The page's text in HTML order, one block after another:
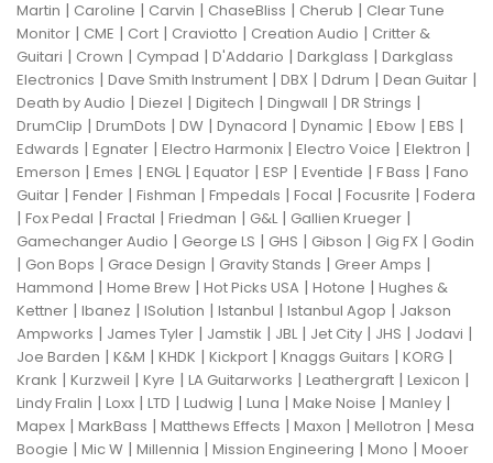
Martin | Caroline | Carvin | ChaseBliss | Cherub | Clear Tune
Monitor | CME | Cort | Craviotto | Creation Audio | Critter &
Guitari | Crown | Cympad | D'Addario | Darkglass | Darkglass
Electronics | Dave Smith Instrument | DBX | Ddrum | Dean Guitar |
Death by Audio | Diezel | Digitech | Dingwall | DR Strings |
DrumClip | DrumDots | DW | Dynacord | Dynamic | Ebow | EBS |
Edwards | Egnater | Electro Harmonix | Electro Voice | Elektron |
Emerson | Emes | ENGL| Equator | ESP | Eventide | F Bass | Fano
Guitar | Fender | Fishman | Fmpedals | Focal | Focusrite | Fodera
| Fox Pedal | Fractal | Friedman | G&L| Gallien Krueger |
Gamechanger Audio | George LS | GHS | Gibson | Gig FX | Godin
| Gon Bops | Grace Design | Gravity Stands | Greer Amps |
Hammond | Home Brew | Hot Picks USA | Hotone | Hughes &
Kettner | Ibanez | ISolution | Istanbul | Istanbul Agop | Jakson
Ampworks | James Tyler | Jamstik | JBL| Jet City | JHS | Jodavi |
Joe Barden | K&M | KHDK | Kickport | Knaggs Guitars | KORG |
Krank | Kurzweil | Kyre | LA Guitarworks | Leathergraft | Lexicon |
Lindy Fralin | Loxx | LTD | Ludwig | Luna | Make Noise | Manley |
Mapex | MarkBass | Matthews Effects | Maxon | Mellotron | Mesa
Boogie | Mic W | Millennia | Mission Engineering | Mono | Mooer